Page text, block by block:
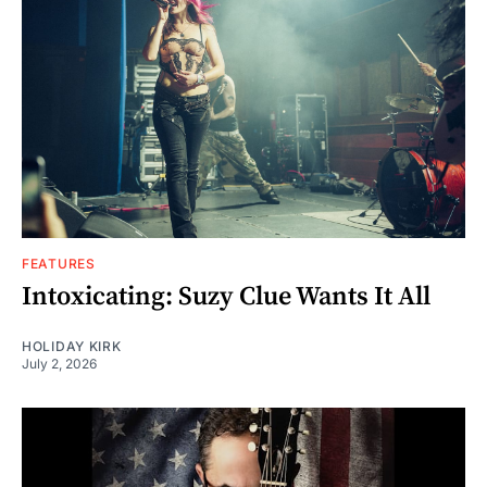
FEATURES
Intoxicating: Suzy Clue Wants It All
HOLIDAY KIRK
July 2, 2026